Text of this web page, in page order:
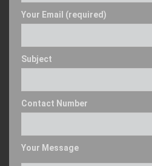
Your Email (required)
Subject
Contact Number
Your Message